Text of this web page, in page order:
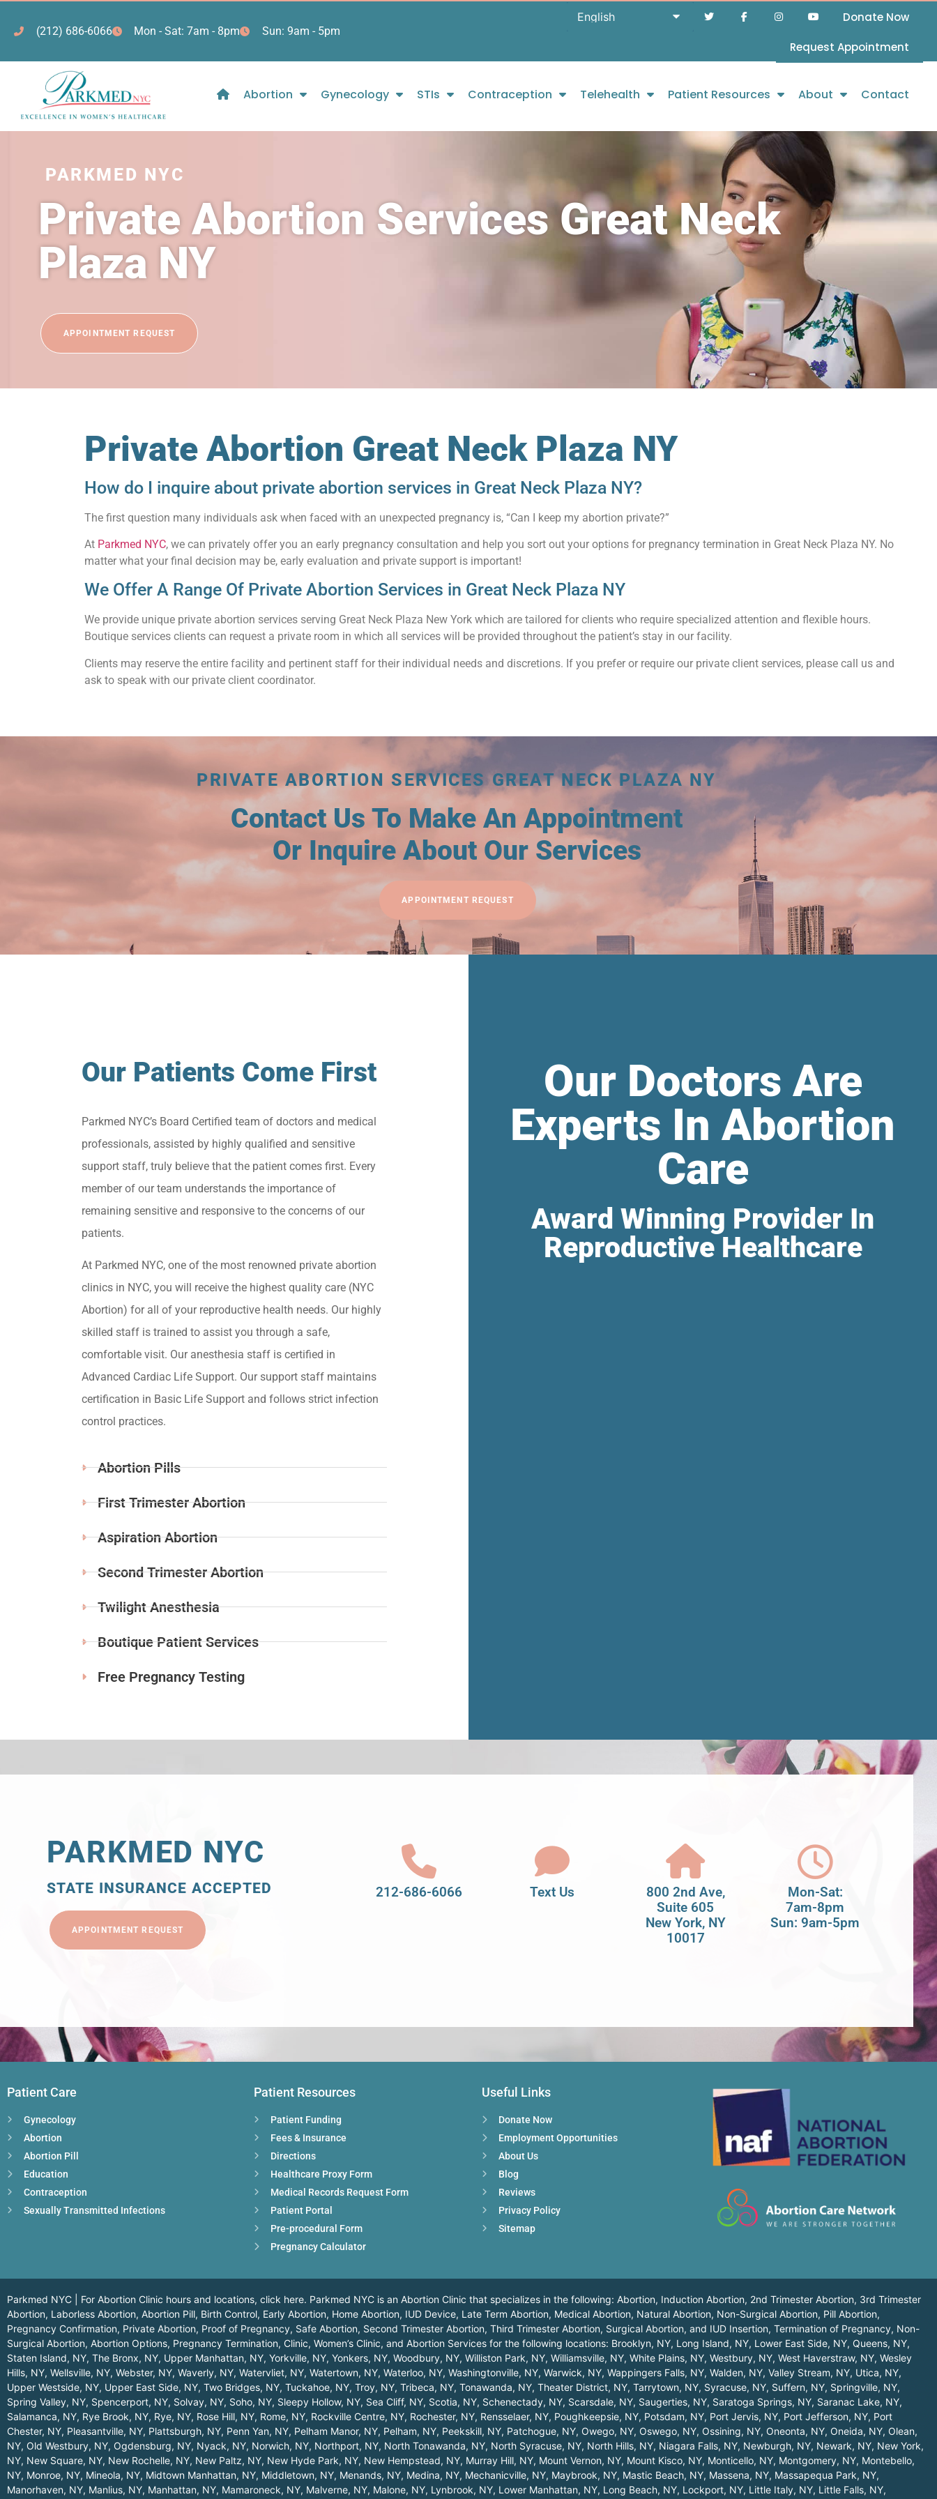
(212) 686-6066 Mon - Sat: 7am - 8pm Sun: 9am - 5pm
Donate Now
Request Appointment
Abortion Gynecology STIs Contraception Telehealth Patient Resources About Contact
PARKMED NYC
Private Abortion Services Great Neck
Plaza NY
APPOINTMENT REQUEST
Private Abortion Great Neck Plaza NY
How do I inquire about private abortion services in Great Neck Plaza NY?
The first question many individuals ask when faced with an unexpected pregnancy is, “Can I keep my abortion private?”
At Parkmed NYC, we can privately offer you an early pregnancy consultation and help you sort out your options for pregnancy termination in Great Neck Plaza NY. No
matter what your final decision may be, early evaluation and private support is important!
We Offer A Range Of Private Abortion Services in Great Neck Plaza NY
We provide unique private abortion services serving Great Neck Plaza New York which are tailored for clients who require specialized attention and flexible hours.
Boutique services clients can request a private room in which all services will be provided throughout the patient’s stay in our facility.
Clients may reserve the entire facility and pertinent staff for their individual needs and discretions. If you prefer or require our private client services, please call us and
ask to speak with our private client coordinator.
PRIVATE ABORTION SERVICES GREAT NECK PLAZA NY
Contact Us To Make An Appointment
Or Inquire About Our Services
APPOINTMENT REQUEST
Our Patients Come First
Parkmed NYC’s Board Certified team of doctors and medical
professionals, assisted by highly qualified and sensitive
support staff, truly believe that the patient comes first. Every
member of our team understands the importance of
remaining sensitive and responsive to the concerns of our
patients.
At Parkmed NYC, one of the most renowned private abortion
clinics in NYC, you will receive the highest quality care (NYC
Abortion) for all of your reproductive health needs. Our highly
skilled staff is trained to assist you through a safe,
comfortable visit. Our anesthesia staff is certified in
Advanced Cardiac Life Support. Our support staff maintains
certification in Basic Life Support and follows strict infection
control practices.
Abortion Pills
First Trimester Abortion
Aspiration Abortion
Second Trimester Abortion
Twilight Anesthesia
Boutique Patient Services
Free Pregnancy Testing
Our Doctors Are
Experts In Abortion
Care
Award Winning Provider In
Reproductive Healthcare
PARKMED NYC
STATE INSURANCE ACCEPTED
APPOINTMENT REQUEST
212-686-6066 Text Us
800 2nd Ave,
Suite 605
New York, NY
10017
Mon-Sat:
7am-8pm
Sun: 9am-5pm
Patient Care
Gynecology
Abortion
Abortion Pill
Education
Contraception
Sexually Transmitted Infections
Patient Resources
Patient Funding
Fees & Insurance
Directions
Healthcare Proxy Form
Medical Records Request Form
Patient Portal
Pre-procedural Form
Pregnancy Calculator
Useful Links
Donate Now
Employment Opportunities
About Us
Blog
Reviews
Privacy Policy
Sitemap
Parkmed NYC | For Abortion Clinic hours and locations, click here. Parkmed NYC is an Abortion Clinic that specializes in the following: Abortion, Induction Abortion, 2nd Trimester Abortion, 3rd Trimester
Abortion, Laborless Abortion, Abortion Pill, Birth Control, Early Abortion, Home Abortion, IUD Device, Late Term Abortion, Medical Abortion, Natural Abortion, Non-Surgical Abortion, Pill Abortion,
Pregnancy Confirmation, Private Abortion, Proof of Pregnancy, Safe Abortion, Second Trimester Abortion, Third Trimester Abortion, Surgical Abortion, and IUD Insertion, Termination of Pregnancy, Non-
Surgical Abortion, Abortion Options, Pregnancy Termination, Clinic, Women’s Clinic, and Abortion Services for the following locations: Brooklyn, NY, Long Island, NY, Lower East Side, NY, Queens, NY,
Staten Island, NY, The Bronx, NY, Upper Manhattan, NY, Yorkville, NY, Yonkers, NY, Woodbury, NY, Williston Park, NY, Williamsville, NY, White Plains, NY, Westbury, NY, West Haverstraw, NY, Wesley
Hills, NY, Wellsville, NY, Webster, NY, Waverly, NY, Watervliet, NY, Watertown, NY, Waterloo, NY, Washingtonville, NY, Warwick, NY, Wappingers Falls, NY, Walden, NY, Valley Stream, NY, Utica, NY,
Upper Westside, NY, Upper East Side, NY, Two Bridges, NY, Tuckahoe, NY, Troy, NY, Tribeca, NY, Tonawanda, NY, Theater District, NY, Tarrytown, NY, Syracuse, NY, Suffern, NY, Springville, NY,
Spring Valley, NY, Spencerport, NY, Solvay, NY, Soho, NY, Sleepy Hollow, NY, Sea Cliff, NY, Scotia, NY, Schenectady, NY, Scarsdale, NY, Saugerties, NY, Saratoga Springs, NY, Saranac Lake, NY,
Salamanca, NY, Rye Brook, NY, Rye, NY, Rose Hill, NY, Rome, NY, Rockville Centre, NY, Rochester, NY, Rensselaer, NY, Poughkeepsie, NY, Potsdam, NY, Port Jervis, NY, Port Jefferson, NY, Port
Chester, NY, Pleasantville, NY, Plattsburgh, NY, Penn Yan, NY, Pelham Manor, NY, Pelham, NY, Peekskill, NY, Patchogue, NY, Owego, NY, Oswego, NY, Ossining, NY, Oneonta, NY, Oneida, NY, Olean,
NY, Old Westbury, NY, Ogdensburg, NY, Nyack, NY, Norwich, NY, Northport, NY, North Tonawanda, NY, North Syracuse, NY, North Hills, NY, Niagara Falls, NY, Newburgh, NY, Newark, NY, New York,
NY, New Square, NY, New Rochelle, NY, New Paltz, NY, New Hyde Park, NY, New Hempstead, NY, Murray Hill, NY, Mount Vernon, NY, Mount Kisco, NY, Monticello, NY, Montgomery, NY, Montebello,
NY, Monroe, NY, Mineola, NY, Midtown Manhattan, NY, Middletown, NY, Menands, NY, Medina, NY, Mechanicville, NY, Maybrook, NY, Mastic Beach, NY, Massena, NY, Massapequa Park, NY,
Manorhaven, NY, Manlius, NY, Manhattan, NY, Mamaroneck, NY, Malverne, NY, Malone, NY, Lynbrook, NY, Lower Manhattan, NY, Long Beach, NY, Lockport, NY, Little Italy, NY, Little Falls, NY,